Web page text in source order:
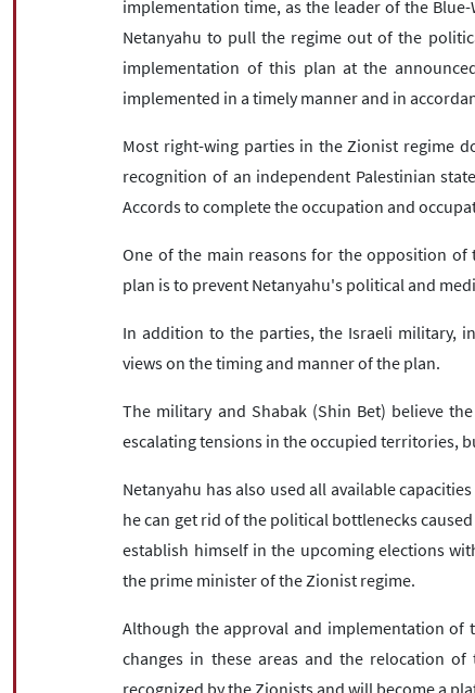
implementation time, as the leader of the
Netanyahu to pull the regime out of the
implementation of this plan at the
implemented in a timely manner and in
Most right-wing parties in the Zionist regime
recognition of an independent Palestinian
Accords to complete the occupation and
One of the main reasons for the opposition
plan is to prevent Netanyahu's political and
In addition to the parties, the Israeli military,
views on the timing and manner of the plan.
The military and Shabak (Shin Bet) believe
escalating tensions in the occupied territories,
Netanyahu has also used all available
he can get rid of the political bottlenecks
establish himself in the upcoming elections
the prime minister of the Zionist regime.
Although the approval and implementation
changes in these areas and the relocation
recognized by the Zionists and will become a